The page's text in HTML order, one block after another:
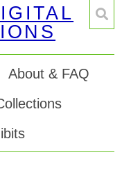
About & FAQ